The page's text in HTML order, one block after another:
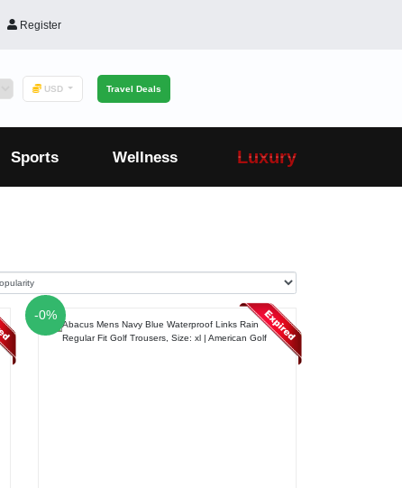
Register
USD Travel Deals
Sports Wellness Luxury
-0%